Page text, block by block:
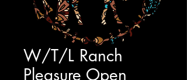
W/T/L Ranch
Pleasure Open